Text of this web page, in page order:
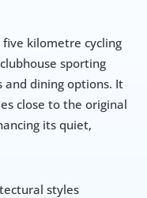
kilometre cycling
sporting
and dining options. It
close to the original
its quiet,
styles